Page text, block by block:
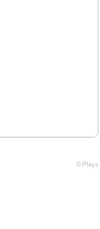
0 Plays